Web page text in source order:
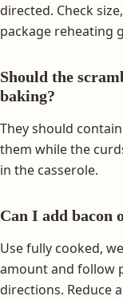
directed. Check
package reheating
Should the
baking?
They should
them while the
in the casserole.
Can I add bacon
Use fully cooked,
amount and follow
directions. Reduce